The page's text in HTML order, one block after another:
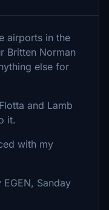
airports in the
Britten Norman
else for
and Lamb
it.
with my
EGEN, Sanday